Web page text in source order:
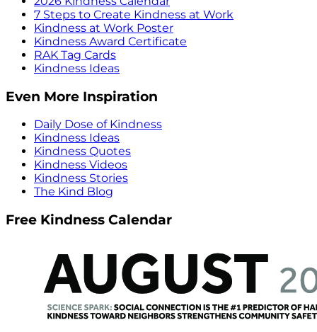
7 Steps to Create Kindness at Work
Kindness at Work Poster
Kindness Award Certificate
RAK Tag Cards
Kindness Ideas
Even More Inspiration
Daily Dose of Kindness
Kindness Ideas
Kindness Quotes
Kindness Videos
Kindness Stories
The Kind Blog
Free Kindness Calendar